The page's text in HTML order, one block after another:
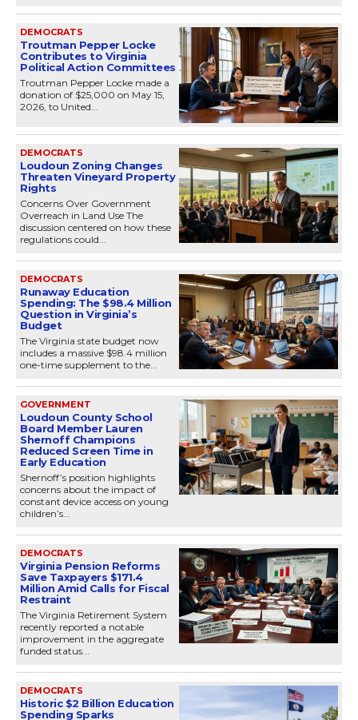
DEMOCRATS
Troutman Pepper Locke
Contributes to Virginia
Political Action Committees
Troutman Pepper Locke made a
donation of $25,000 on May 15,
2026, to United...
DEMOCRATS
Loudoun Zoning Changes
Threaten Vineyard Property
Rights
Concerns Over Government
Overreach in Land Use The
discussion centered on how these
regulations could...
DEMOCRATS
Runaway Education
Spending: The $98.4 Million
Question in Virginia’s
Budget
The Virginia state budget now
includes a massive $98.4 million
one-time supplement to the...
GOVERNMENT
Loudoun County School
Board Member Lauren
Shernoff Champions
Reduced Screen Time in
Early Education
Shernoff’s position highlights
concerns about the impact of
constant device access on young
children’s...
DEMOCRATS
Virginia Pension Reforms
Save Taxpayers $171.4
Million Amid Calls for Fiscal
Restraint
The Virginia Retirement System
recently reported a notable
improvement in the aggregate
funded status...
DEMOCRATS
Historic $2 Billion Education
Spending Sparks